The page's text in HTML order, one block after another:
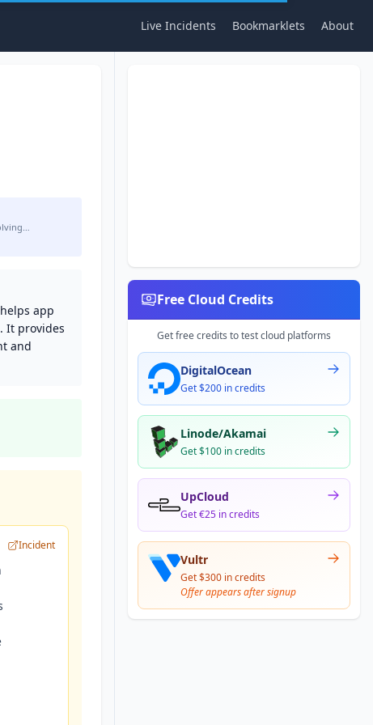
Live Incidents Bookmarklets About
app
It provides
and
Incident
Free Cloud Credits
Get free credits to test cloud platforms
DigitalOcean
Get $200 in credits
Linode/Akamai
Get $100 in credits
UpCloud
Get €25 in credits
Vultr
Get $300 in credits
Offer appears after signup